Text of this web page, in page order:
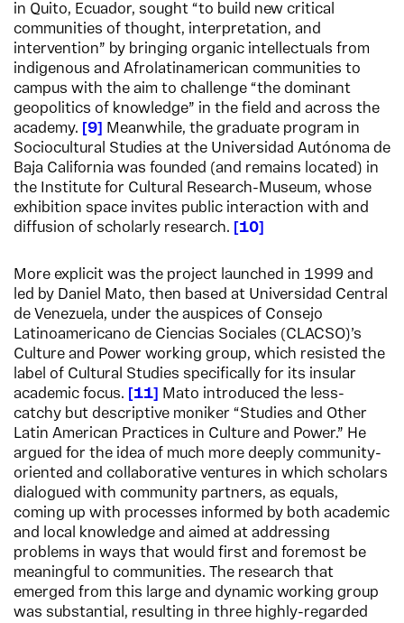
in Quito, Ecuador, sought “to build new critical
communities of thought, interpretation, and
intervention” by bringing organic intellectuals from
indigenous and Afrolatinamerican communities to
campus with the aim to challenge “the dominant
geopolitics of knowledge” in the field and across the
academy.
9
Meanwhile, the graduate program in
Sociocultural Studies at the Universidad Autónoma de
Baja California was founded (and remains located) in
the Institute for Cultural Research-Museum, whose
exhibition space invites public interaction with and
diffusion of scholarly research.
10
More explicit was the project launched in 1999 and
led by Daniel Mato, then based at Universidad Central
de Venezuela, under the auspices of Consejo
Latinoamericano de Ciencias Sociales (CLACSO)’s
Culture and Power working group, which resisted the
label of Cultural Studies specifically for its insular
academic focus.
11
Mato introduced the less-
catchy but descriptive moniker “Studies and Other
Latin American Practices in Culture and Power.” He
argued for the idea of much more deeply community-
oriented and collaborative ventures in which scholars
dialogued with community partners, as equals,
coming up with processes informed by both academic
and local knowledge and aimed at addressing
problems in ways that would first and foremost be
meaningful to communities. The research that
emerged from this large and dynamic working group
was substantial, resulting in three highly-regarded